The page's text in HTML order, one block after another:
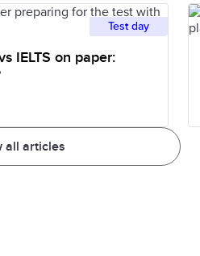
all articles
Test day
IELTS on paper: